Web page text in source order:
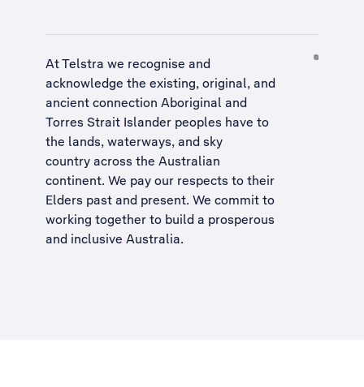
At Telstra we recognise and
acknowledge the existing, original, and
ancient connection Aboriginal and
Torres Strait Islander peoples have to
the lands, waterways, and sky
country across the Australian
continent. We pay our respects to their
Elders past and present. We commit to
working together to build a prosperous
and inclusive Australia.